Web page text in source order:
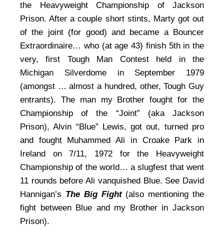
the Heavyweight Championship of Jackson
Prison. After a couple short stints, Marty got out
of the joint (for good) and became a Bouncer
Extraordinaire… who (at age 43) finish 5th in the
very, first Tough Man Contest held in the
Michigan Silverdome in September 1979
(amongst … almost a hundred, other, Tough Guy
entrants). The man my Brother fought for the
Championship of the “Joint” (aka Jackson
Prison), Alvin “Blue” Lewis, got out, turned pro
and fought Muhammed Ali in Croake Park in
Ireland on 7/11, 1972 for the Heavyweight
Championship of the world… a slugfest that went
11 rounds before Ali vanquished Blue. See David
Hannigan’s The Big Fight (also mentioning the
fight between Blue and my Brother in Jackson
Prison).